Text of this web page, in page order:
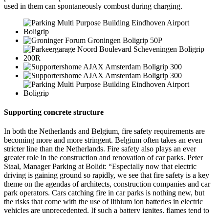
used in them can spontaneously combust during charging.
Supporting concrete structure
In both the Netherlands and Belgium, fire safety requirements are
becoming more and more stringent. Belgium often takes an even
stricter line than the Netherlands. Fire safety also plays an ever
greater role in the construction and renovation of car parks. Peter
Staal, Manager Parking at Bolidt: “Especially now that electric
driving is gaining ground so rapidly, we see that fire safety is a key
theme on the agendas of architects, construction companies and car
park operators. Cars catching fire in car parks is nothing new, but
the risks that come with the use of lithium ion batteries in electric
vehicles are unprecedented. If such a battery ignites, flames tend to